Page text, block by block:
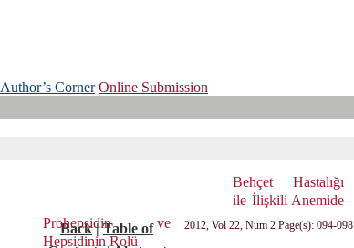
Author’s Corner Online Submission
2012, Vol 22, Num 2 Page(s): 094-098
Back|Table of
Behçet Hastalığı
ile İlişkili Anemide
Prohepsidin ve
Hepsidinin Rolü